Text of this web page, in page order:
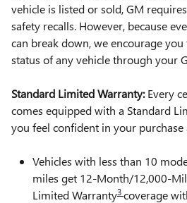
vehicle is listed or sold, GM
safety recalls. However, because
can break down, we encourage
status of any vehicle through your
Standard Limited Warranty:Every
comes equipped with a Standard
you feel confident in your purchase
Vehicles with less than 10
miles get 12-Month/12,000-
Limited Warranty3 coverage